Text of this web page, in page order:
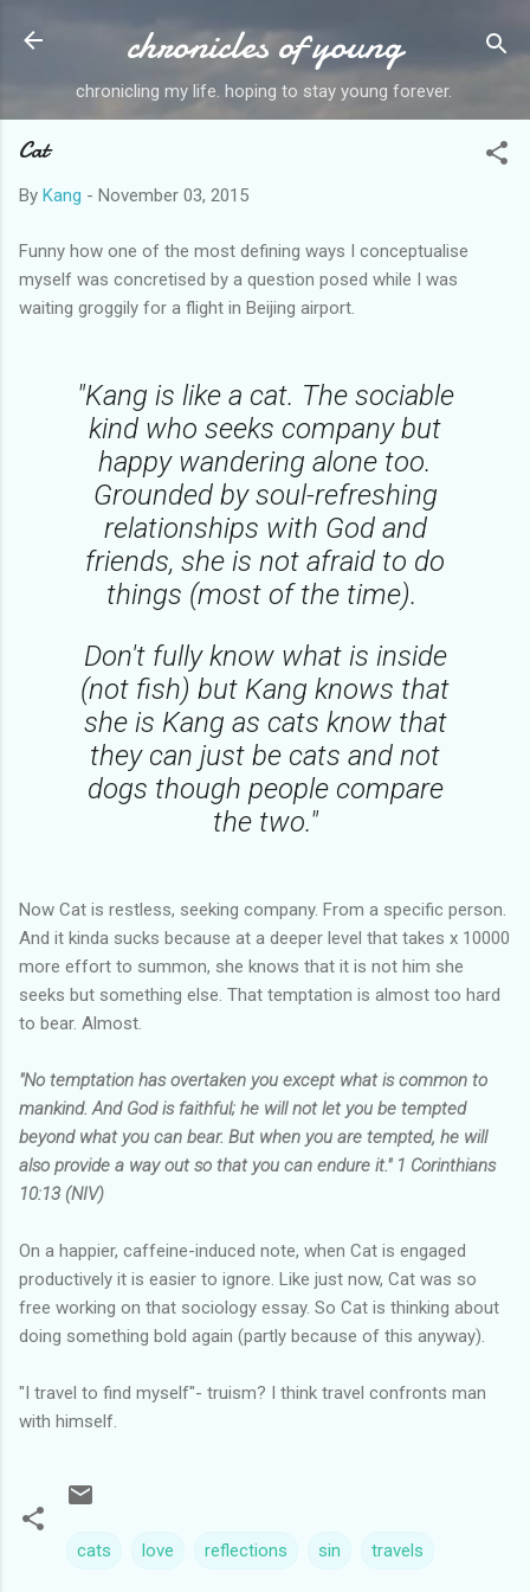
Skip to main content
chronicles of young
chronicling my life. hoping to stay young forever.
Cat
By Kang - November 03, 2015
Funny how one of the most defining ways I conceptualise
myself was concretised by a question posed while I was
waiting groggily for a flight in Beijing airport.
"Kang is like a cat. The sociable
kind who seeks company but
happy wandering alone too.
Grounded by soul-refreshing
relationships with God and
friends, she is not afraid to do
things (most of the time).
Don't fully know what is inside
(not fish) but Kang knows that
she is Kang as cats know that
they can just be cats and not
dogs though people compare
the two."
Now Cat is restless, seeking company. From a specific person.
And it kinda sucks because at a deeper level that takes x 10000
more effort to summon, she knows that it is not him she
seeks but something else. That temptation is almost too hard
to bear. Almost.
"No temptation has overtaken you except what is common to
mankind. And God is faithful; he will not let you be tempted
beyond what you can bear. But when you are tempted, he will
also provide a way out so that you can endure it." 1 Corinthians
10:13 (NIV)
On a happier, caffeine-induced note, when Cat is engaged
productively it is easier to ignore. Like just now, Cat was so
free working on that sociology essay. So Cat is thinking about
doing something bold again (partly because of this anyway).
"I travel to find myself"- truism? I think travel confronts man
with himself.
cats love reflections sin travels